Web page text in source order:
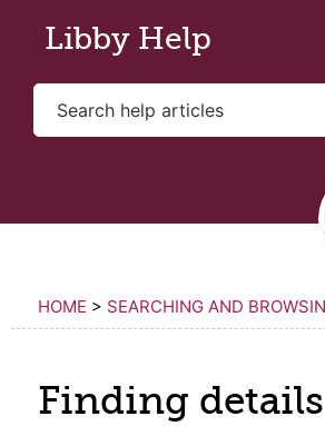
Libby Help
HOME > SEARCHING AND
Finding details